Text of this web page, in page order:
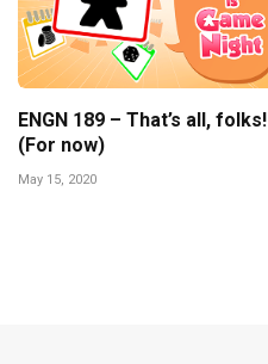
ENGN 189 – That’s all, folks!
(For now)
May 15, 2020